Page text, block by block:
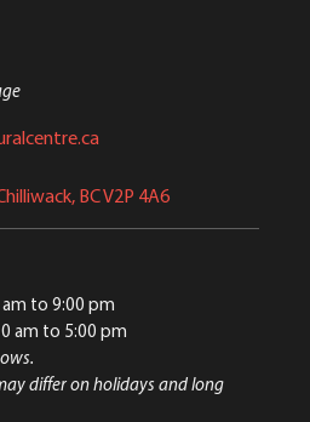
BC V2P 4A6
am to 9:00 pm
am to 5:00 pm
differ on holidays and long